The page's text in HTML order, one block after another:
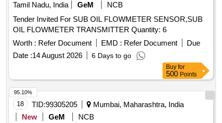
Tamil Nadu, India
GeM
NCB
Tender Invited For SUB OIL FLOWMETER SENSOR,SUB
OIL FLOWMETER TRANSMITTER Quantity: 6
Worth : Refer Document EMD : Refer Document
Due
Date :14 August 2026 6 Days to go
Buy for
500 Points
18 TID:99305205
Mumbai, Maharashtra, India
New
GeM
NCB
95.10%